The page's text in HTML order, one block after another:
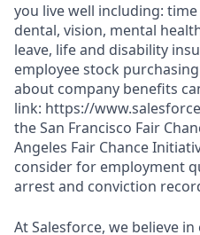
you live well including:
dental, vision, mental
leave, life and disability
employee stock
about company benefits
link: https://
the San Francisco Fair
Angeles Fair Chance
consider for employment
arrest and conviction
At Salesforce, we believe